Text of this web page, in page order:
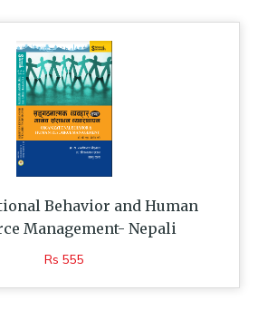
Behavior and Human
Management- Nepali
Rs 555